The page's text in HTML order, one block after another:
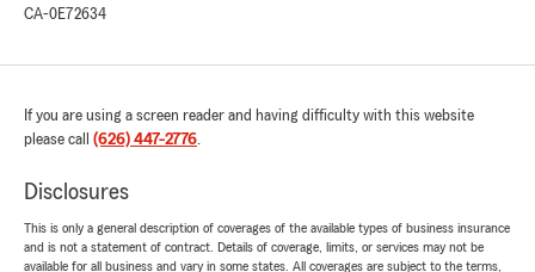
CA-0E72634
If you are using a screen reader and having difficulty with this website
please call (626) 447-2776.
Disclosures
This is only a general description of coverages of the available types of business insurance
and is not a statement of contract. Details of coverage, limits, or services may not be
available for all business and vary in some states. All coverages are subject to the terms,